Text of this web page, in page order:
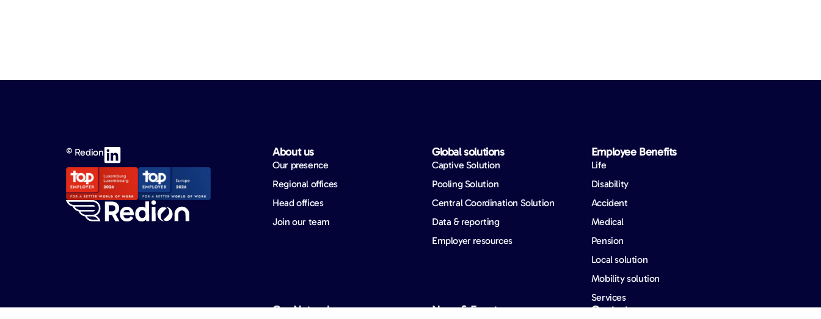
© Redion About us​
Our presence
Regional offices
Head offices
Join our team
Global solutions​
Captive Solution
Pooling Solution
Central Coordination Solution
Data & reporting
Employer resources
Employee Benefits​
Life
Disability
Accident
Medical
Pension
Local solution
Mobility solution
Services
Our Network​ News & Events​
Contact us